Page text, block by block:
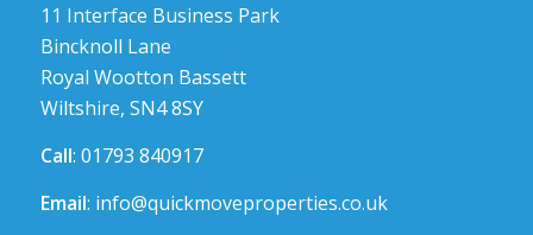
11 Interface Business Park
Bincknoll Lane
Royal Wootton Bassett
Wiltshire, SN4 8SY
Call: 01793 840917
Email: info@quickmoveproperties.co.uk